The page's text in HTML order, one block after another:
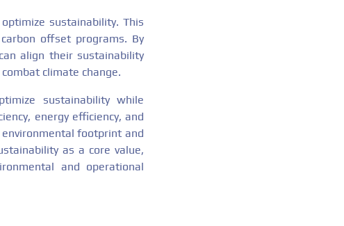
sustainability. This
offset programs. By
align their sustainability
climate change.
sustainability while
energy efficiency, and
footprint and
as a core value,
and operational